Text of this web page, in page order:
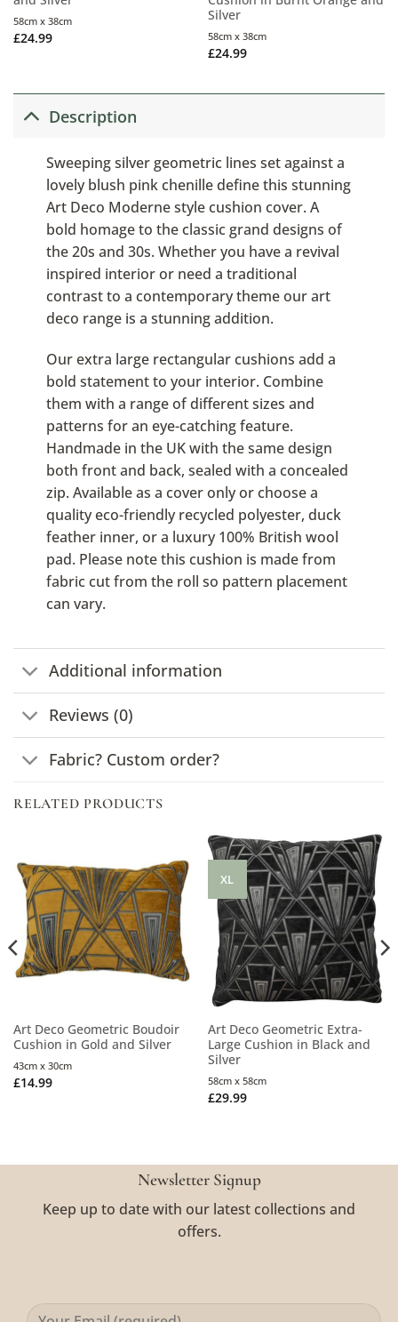
£24.99
58cm x 38cm
Silver
£24.99
58cm x 38cm
Description
Sweeping silver geometric lines set against a
lovely blush pink chenille define this stunning
Art Deco Moderne style cushion cover. A
bold homage to the classic grand designs of
the 20s and 30s. Whether you have a revival
inspired interior or need a traditional
contrast to a contemporary theme our art
deco range is a stunning addition.
Our extra large rectangular cushions add a
bold statement to your interior. Combine
them with a range of different sizes and
patterns for an eye-catching feature.
Handmade in the UK with the same design
both front and back, sealed with a concealed
zip. Available as a cover only or choose a
quality eco-friendly recycled polyester, duck
feather inner, or a luxury 100% British wool
pad. Please note this cushion is made from
fabric cut from the roll so pattern placement
can vary.
Additional information
Reviews (0)
Fabric? Custom order?
RELATED PRODUCTS
Art Deco Geometric Boudoir
Cushion in Gold and Silver
£14.99
43cm x 30cm
XL
Art Deco Geometric Extra-
Large Cushion in Black and
Silver
£29.99
58cm x 58cm
Newsletter Signup
Keep up to date with our latest collections and
offers.